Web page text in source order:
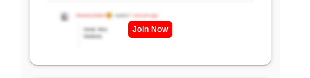
Join Now